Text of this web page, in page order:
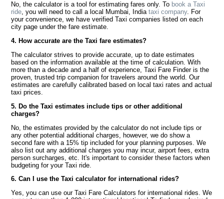
No, the calculator is a tool for estimating fares only. To book a Taxi
ride, you will need to call a local Mumbai, Indiataxi company. For
your convenience, we have verified Taxi companies listed on each
city page under the fare estimate.
4. How accurate are the Taxi fare estimates?
The calculator strives to provide accurate, up to date estimates
based on the information available at the time of calculation. With
more than a decade and a half of experience, Taxi Fare Finder is the
proven, trusted trip companion for travelers around the world. Our
estimates are carefully calibrated based on local taxi rates and actual
taxi prices.
5. Do the Taxi estimates include tips or other additional
charges?
No, the estimates provided by the calculator do not include tips or
any other potential additional charges, however, we do show a
second fare with a 15% tip included for your planning purposes. We
also list out any additional charges you may incur, airport fees, extra
person surcharges, etc. It's important to consider these factors when
budgeting for your Taxi ride.
6. Can I use the Taxi calculator for international rides?
Yes, you can use our Taxi Fare Calculators for international rides. We